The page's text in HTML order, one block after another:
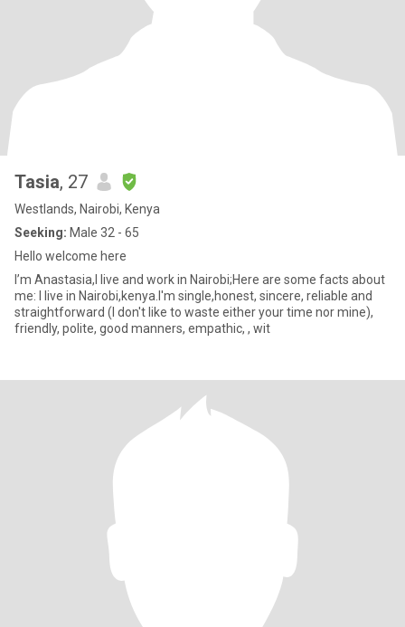
Tasia, 27
Westlands, Nairobi, Kenya
Seeking: Male 32 - 65
Hello welcome here
I’m Anastasia,I live and work in Nairobi;Here are some facts about
me: I live in Nairobi,kenya.I'm single,honest, sincere, reliable and
straightforward (I don't like to waste either your time nor mine),
friendly, polite, good manners, empathic, , wit